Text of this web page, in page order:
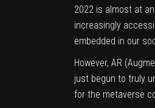
2022 is almost at
increasingly
embedded in our
However, AR
just begun to truly
for the metaverse